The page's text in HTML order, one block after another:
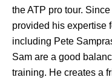
the ATP pro tour.
provided his expertise
including Pete
Sam are a good
training. He creates a